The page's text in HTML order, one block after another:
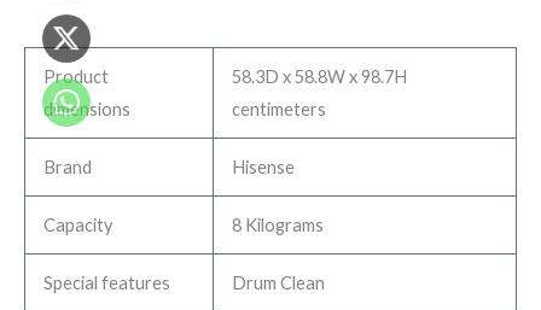
Product
dimensions
58.3D x 58.8W x 98.7H
centimeters
Brand Hisense
Capacity 8 Kilograms
Special features Drum Clean